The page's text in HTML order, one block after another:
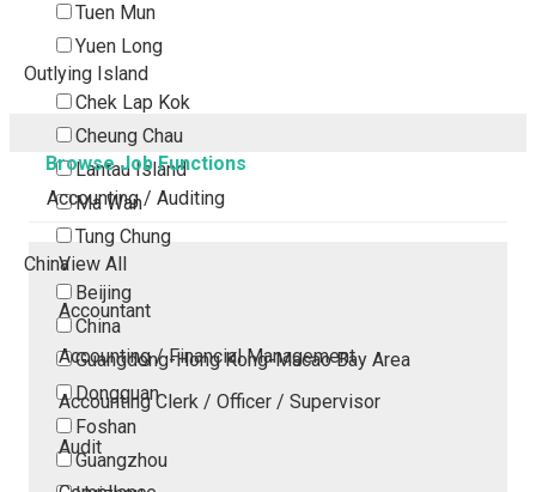
Tuen Mun
Yuen Long
Outlying Island
Chek Lap Kok
Cheung Chau
Lantau Island
Ma Wan
Tung Chung
China
Beijing
China
Guangdong-Hong Kong-Macao Bay Area
Dongguan
Foshan
Guangzhou
Browse Job Functions
Accounting / Auditing
View All
Accountant
Accounting / Financial Management
Accounting Clerk / Officer / Supervisor
Audit